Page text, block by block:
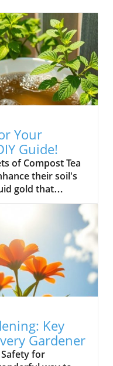
Your
Guide!
of Compost Tea
their soil's
gold that
nutrients. This
Let's dive
own compost
thrive! Why
Your Garden
of compost
to deliver
By using this
stimulate
It's an
the
Key
Gardener
for